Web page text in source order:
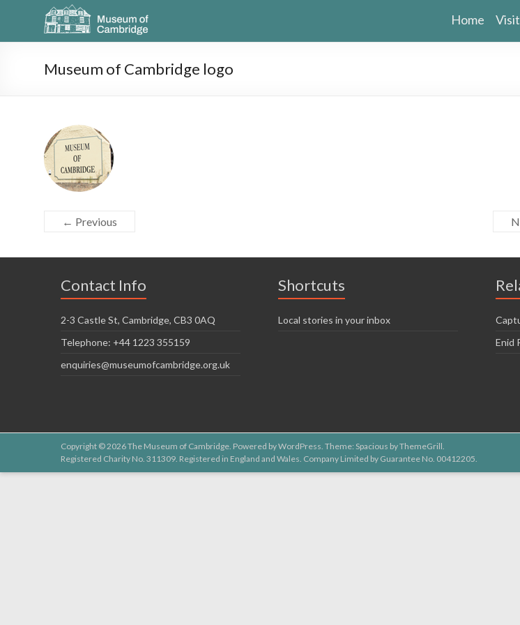
Home Visit
Museum of Cambridge logo
← Previous
Contact Info
2-3 Castle St, Cambridge, CB3 0AQ
Telephone: +44 1223 355159
enquiries@museumofcambridge.org.uk
Shortcuts
Local stories in your inbox
Enid
Copyright © 2026The Museum of Cambridge. Powered byWordPress. Theme: Spacious byThemeGrill.
Registered Charity No. 311309. Registered in England and Wales. Company Limited by Guarantee No. 00412205.